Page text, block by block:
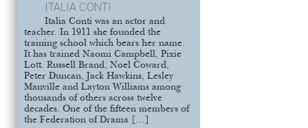
ITALIA CONTI
Italia Conti was an actor and
teacher. In 1911 she founded the
training school which bears her name.
It has trained Naomi Campbell, Pixie
Lott. Russell Brand, Noel Coward,
Peter Duncan, Jack Hawkins, Lesley
Manville and Layton Williams among
thousands of others across twelve
decades. One of the fifteen members of
the Federation of Drama […]